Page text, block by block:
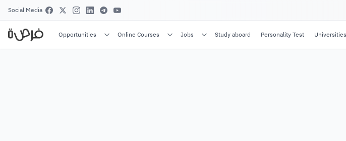
Social Media
Opportunities Online Courses Jobs Study aboard Personality Test Universities